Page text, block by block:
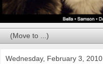
Wednesday, February 3, 2010